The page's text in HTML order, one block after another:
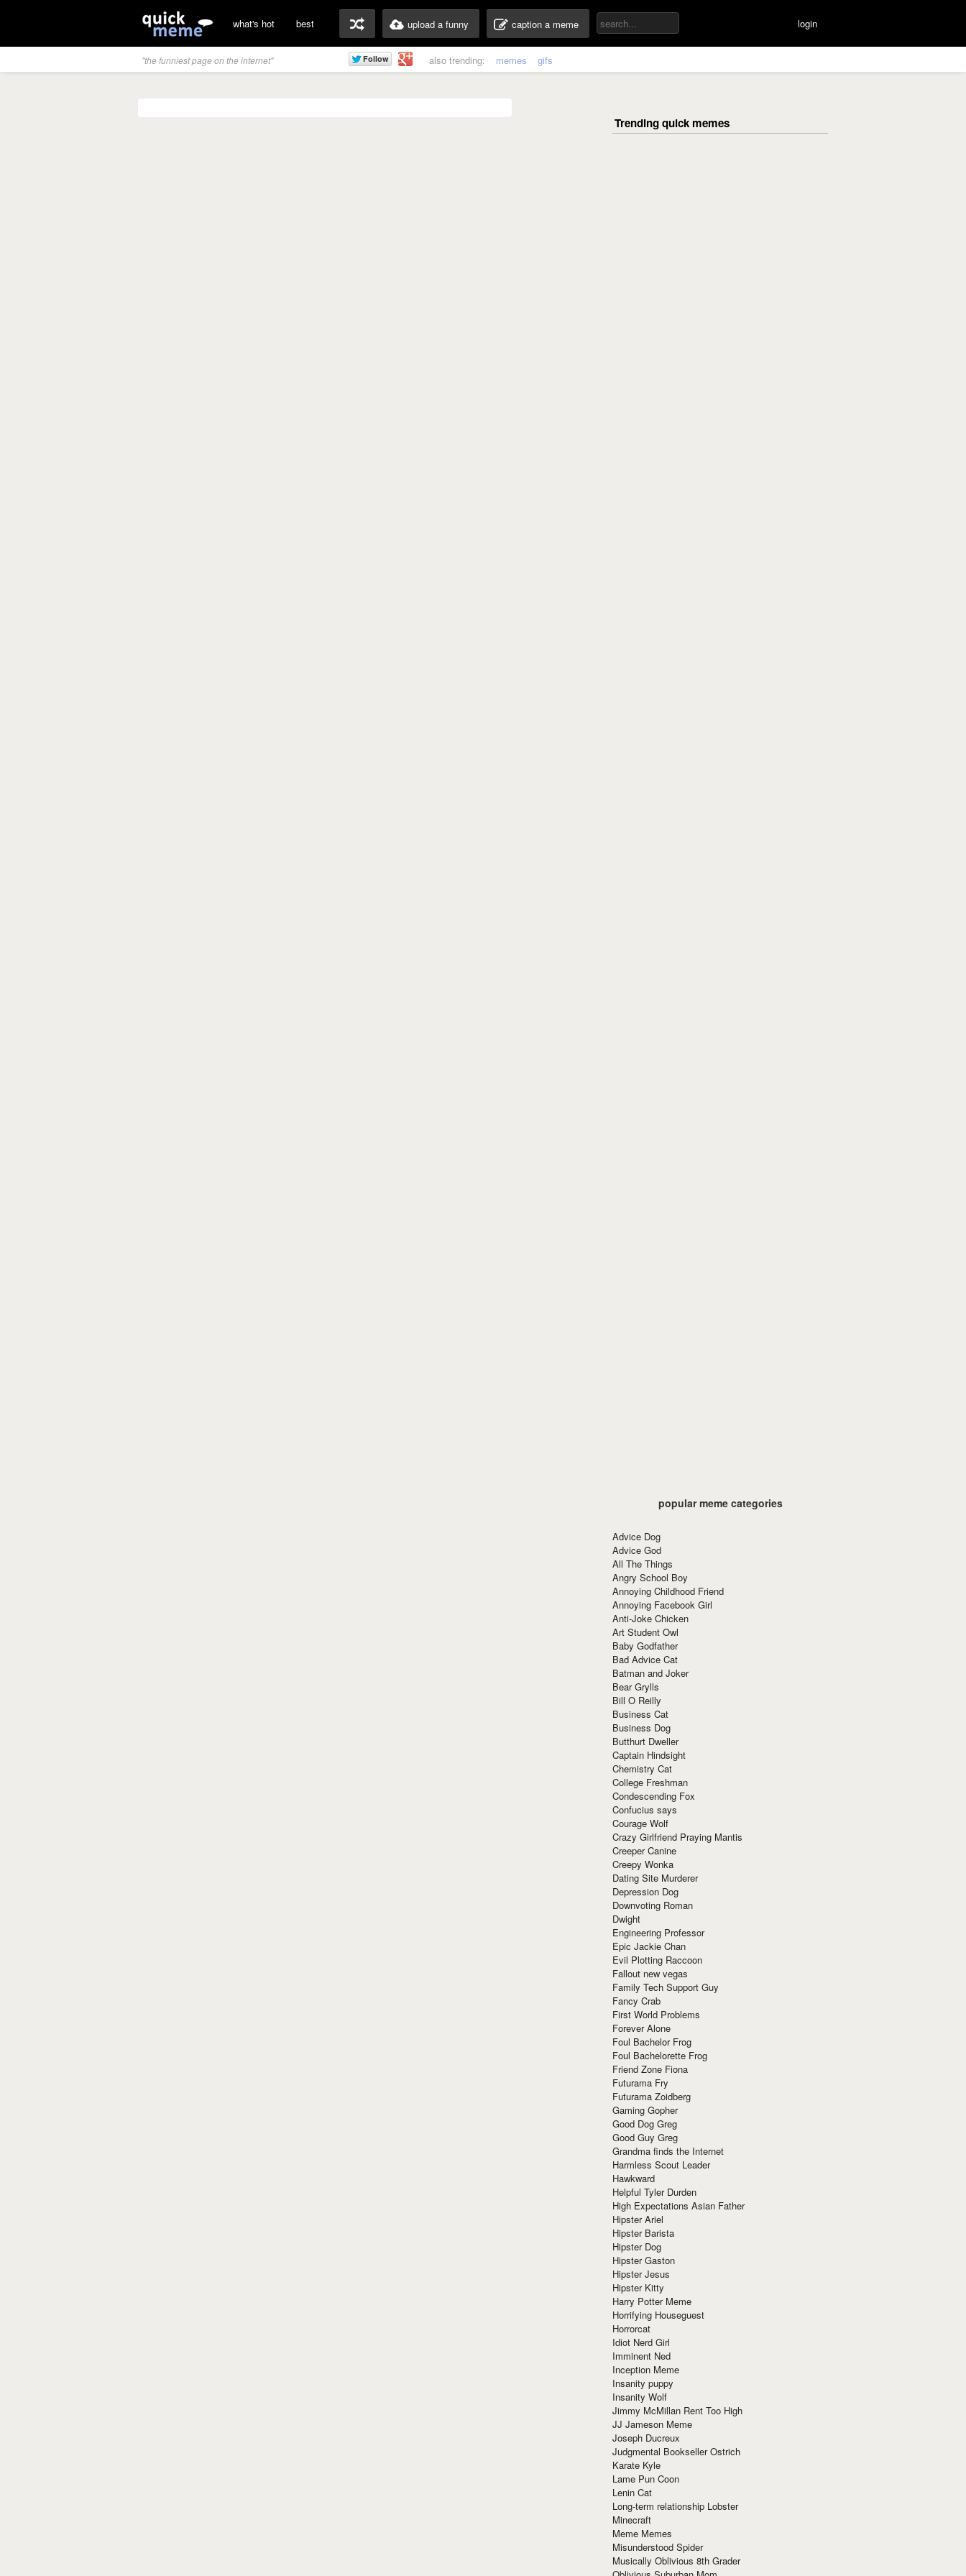
what's hot best upload a funny caption a meme login
"the funniest page on the internet" also trending: memes gifs
popular meme categories
Advice Dog
Advice God
All The Things
Angry School Boy
Annoying Childhood Friend
Annoying Facebook Girl
Anti-Joke Chicken
Art Student Owl
Baby Godfather
Bad Advice Cat
Batman and Joker
Bear Grylls
Bill O Reilly
Business Cat
Business Dog
Butthurt Dweller
Captain Hindsight
Chemistry Cat
College Freshman
Condescending Fox
Confucius says
Courage Wolf
Crazy Girlfriend Praying Mantis
Creeper Canine
Creepy Wonka
Dating Site Murderer
Depression Dog
Downvoting Roman
Dwight
Engineering Professor
Epic Jackie Chan
Evil Plotting Raccoon
Fallout new vegas
Family Tech Support Guy
Fancy Crab
First World Problems
Forever Alone
Foul Bachelor Frog
Foul Bachelorette Frog
Friend Zone Fiona
Futurama Fry
Futurama Zoidberg
Gaming Gopher
Good Dog Greg
Good Guy Greg
Grandma finds the Internet
Harmless Scout Leader
Hawkward
Helpful Tyler Durden
High Expectations Asian Father
Hipster Ariel
Hipster Barista
Hipster Dog
Hipster Gaston
Hipster Jesus
Hipster Kitty
Harry Potter Meme
Horrifying Houseguest
Horrorcat
Idiot Nerd Girl
Imminent Ned
Inception Meme
Insanity puppy
Insanity Wolf
Jimmy McMillan Rent Too High
JJ Jameson Meme
Joseph Ducreux
Judgmental Bookseller Ostrich
Karate Kyle
Lame Pun Coon
Lenin Cat
Long-term relationship Lobster
Minecraft
Meme Memes
Misunderstood Spider
Musically Oblivious 8th Grader